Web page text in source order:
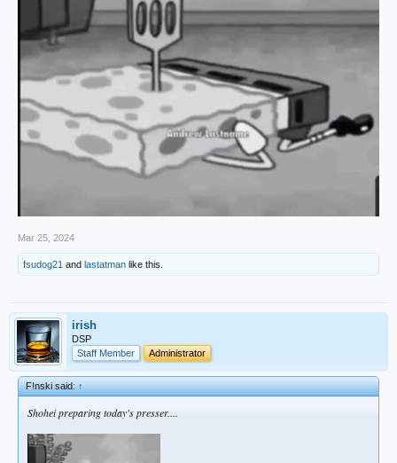
Mar 25, 2024
fsudog21 and lastatman like this.
irish
DSP
Staff Member
Administrator
F!nski said:↑
Shohei preparing today's presser....